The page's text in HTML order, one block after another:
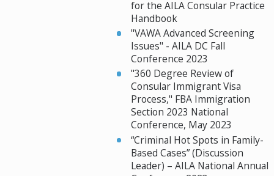
for the AILA Consular Practice
Handbook
"VAWA Advanced Screening
Issues" - AILA DC Fall
Conference 2023
"360 Degree Review of
Consular Immigrant Visa
Process," FBA Immigration
Section 2023 National
Conference, May 2023
“Criminal Hot Spots in Family-
Based Cases” (Discussion
Leader) – AILA National Annual